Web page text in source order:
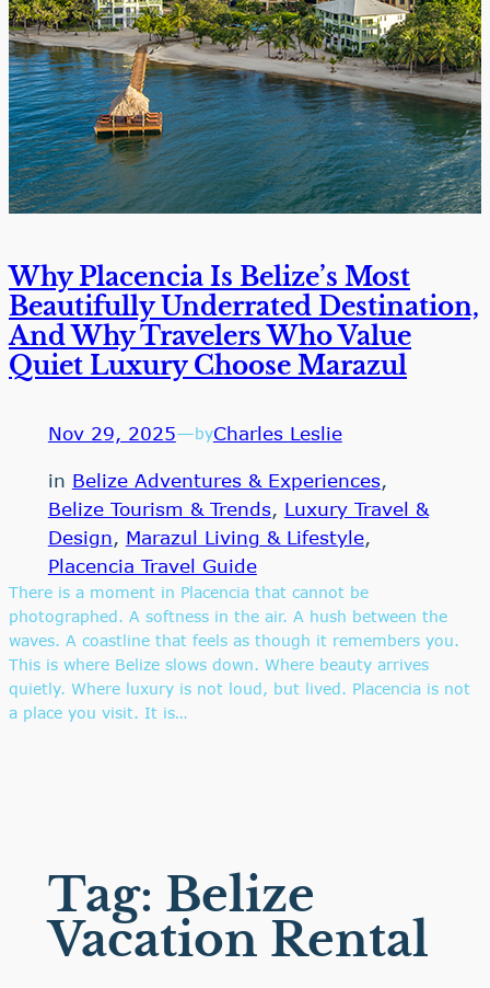
Why Placencia Is Belize’s Most
Beautifully Underrated Destination,
And Why Travelers Who Value
Quiet Luxury Choose Marazul
Nov 29, 2025—byCharles Leslie
in Belize Adventures & Experiences
Belize Tourism & Trends, Luxury Travel &
Design, Marazul Living & Lifestyle
Placencia Travel Guide
There is a moment in Placencia that cannot be
photographed. A softness in the air. A hush between the
waves. A coastline that feels as though it remembers you.
This is where Belize slows down. Where beauty arrives
quietly. Where luxury is not loud, but lived. Placencia is not
a place you visit. It is…
Tag: Belize
Vacation Rental